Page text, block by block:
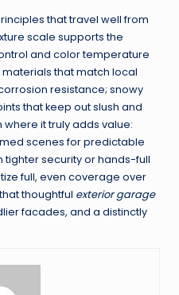
that travel well from
scale supports the
and color temperature
that match local
resistance; snowy
that keep out slush and
it truly adds value:
scenes for predictable
tighter security or hands-full
full, even coverage over
thoughtful exterior garage
facades, and a distinctly